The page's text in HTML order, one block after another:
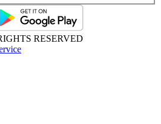
RESERVED